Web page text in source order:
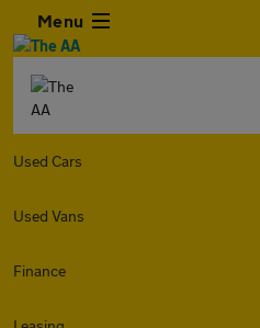
Menu
Used Cars
Used Vans
Finance